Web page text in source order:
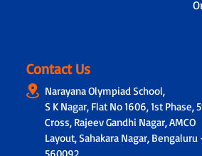
Contact Us
Narayana Olympiad School,
S K Nagar, Flat No 1606, 1st Phase,
Cross, Rajeev Gandhi Nagar, AMCO
Layout, Sahakara Nagar, Bengaluru
560092